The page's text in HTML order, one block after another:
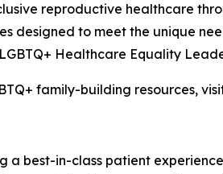
reproductive healthcare
to meet the unique
Healthcare Equality
family-building resources,
best-in-class patient